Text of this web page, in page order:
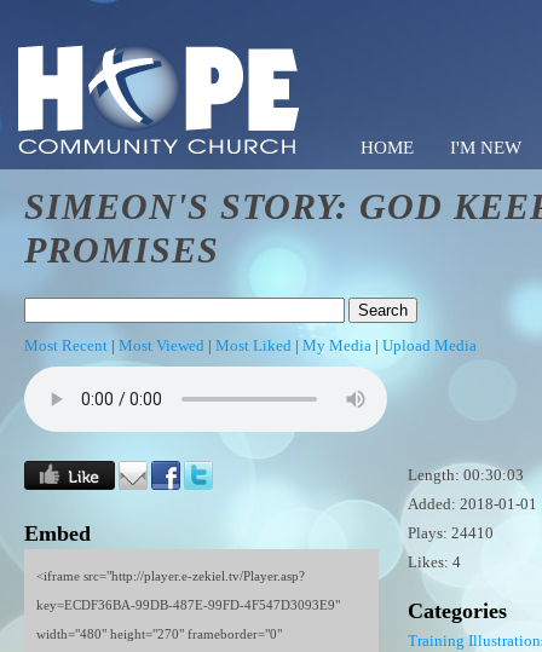
HOME I'M NEW
Hope
SIMEON'S STORY: GOD
PROMISES
Most Recent | Most Viewed | Most Liked | My Media | Upload Media
Embed
<iframe src="http://player.e-zekiel.tv/Player.asp?
key=ECDF36BA-99DB-487E-99FD-4F547D3093E9"
width="480" height="270" frameborder="0"
Length: 00:30:03
Added: 2018-01-01
Plays: 24410
Likes: 4
Categories
Training